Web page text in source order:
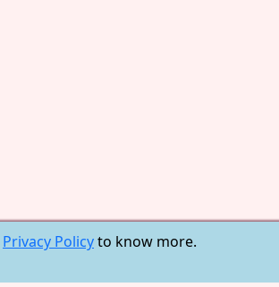
Privacy Policyto know more.